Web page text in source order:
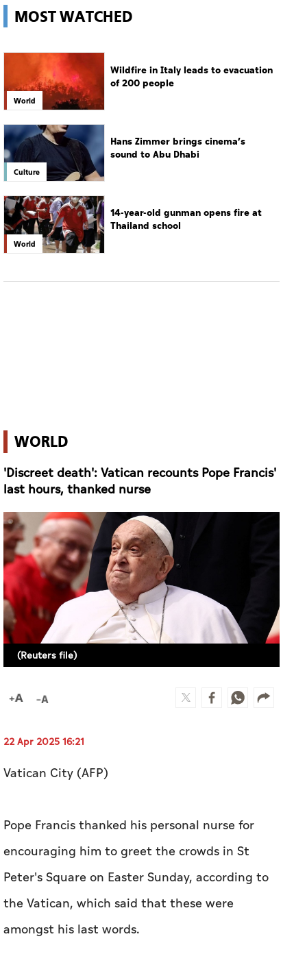
MOST WATCHED
World
Wildfire in Italy leads to evacuation
of 200 people
Culture
Hans Zimmer brings cinema’s
sound to Abu Dhabi
World
14-year-old gunman opens fire at
Thailand school
WORLD
'Discreet death': Vatican recounts Pope Francis'
last hours, thanked nurse
(Reuters file)
22 Apr 2025 16:21
Vatican City (AFP)
Pope Francis thanked his personal nurse for
encouraging him to greet the crowds in St
Peter's Square on Easter Sunday, according to
the Vatican, which said that these were
amongst his last words.